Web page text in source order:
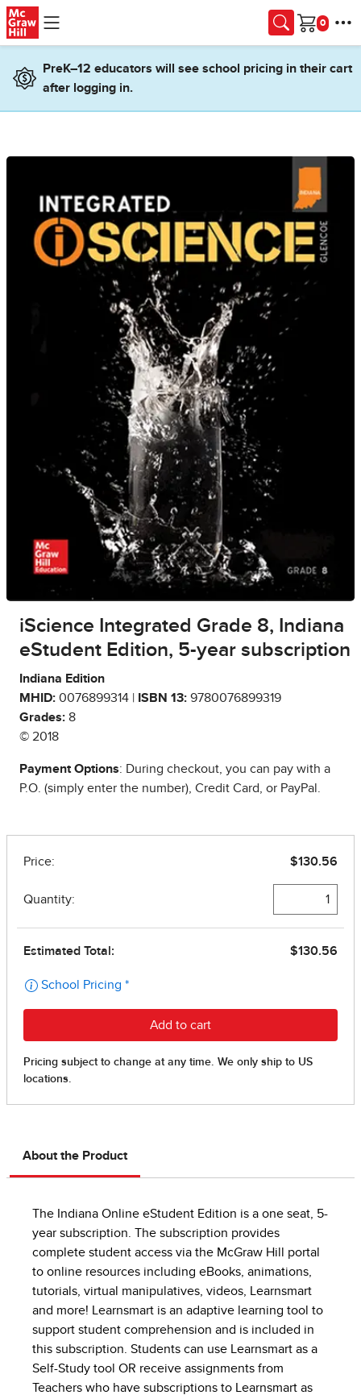
Skip to main content
Cart
PreK–12 educators will see school pricing in their cart
after logging in.
iScience Integrated Grade 8, Indiana
eStudent Edition, 5-year subscription
Indiana Edition
MHID: 0076899314 | ISBN 13: 9780076899319
Grades: 8
© 2018
Payment Options: During checkout, you can pay with a
P.O. (simply enter the number), Credit Card, or PayPal.
About the Product
The Indiana Online eStudent Edition is a one seat, 5-
year subscription. The subscription provides
complete student access via the McGraw Hill portal
to online resources including eBooks, animations,
tutorials, virtual manipulatives, videos, Learnsmart
and more! Learnsmart is an adaptive learning tool to
support student comprehension and is included in
this subscription. Students can use Learnsmart as a
Self-Study tool OR receive assignments from
Teachers who have subscriptions to Learnsmart as